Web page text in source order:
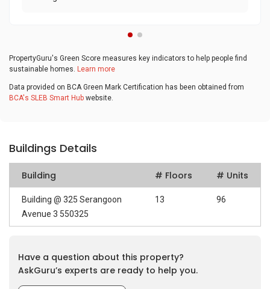
PropertyGuru's Green Score measures key indicators to help people find
sustainable homes. Learn more
Data provided on BCA Green Mark Certification has been obtained from
BCA's SLEB Smart Hub website.
Buildings Details
Building # Floors # Units
Building @ 325 Serangoon
Avenue 3 550325
13 96
Have a question about this property?
AskGuru’s experts are ready to help you.